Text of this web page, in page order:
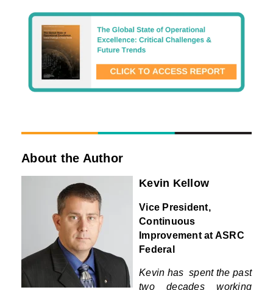
About the Author
Kevin Kellow
Vice President,
Continuous
Improvement at ASRC
Federal
Kevin has spent the past
two decades working